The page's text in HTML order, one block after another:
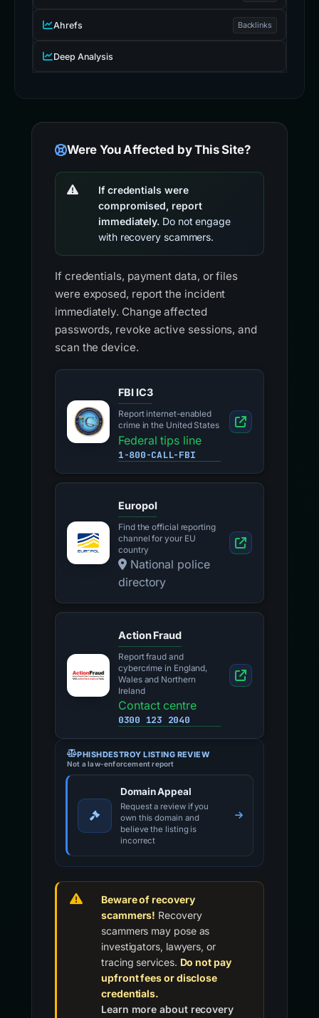
Ahrefs Backlinks
Deep Analysis
Were You Affected by This Site?
If credentials were
compromised, report
immediately. Do not engage
with recovery scammers.
If credentials, payment data, or files
were exposed, report the incident
immediately. Change affected
passwords, revoke active sessions, and
scan the device.
FBI IC3
Report internet-enabled
crime in the United States
Federal tips line
1-800-CALL-FBI
Europol
Find the official reporting
channel for your EU
country
National police
directory
Action Fraud
Report fraud and
cybercrime in England,
Wales and Northern
Ireland
Contact centre
0300 123 2040
PHISHDESTROY LISTING REVIEW
Not a law-enforcement report
Domain Appeal
Request a review if you
own this domain and
believe the listing is
incorrect
Beware of recovery
scammers! Recovery
scammers may pose as
investigators, lawyers, or
tracing services. Do not pay
upfront fees or disclose
credentials.
Learn more about recovery